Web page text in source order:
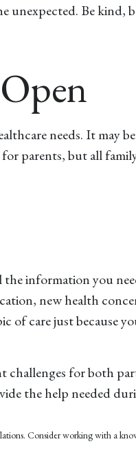
unexpected. Be
needs. It may
parents, but all
information you
new health
of care just because
challenges for both
the help needed
Consider working with a